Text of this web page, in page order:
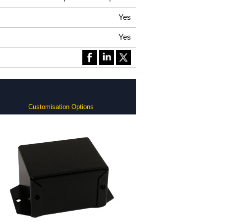
Yes
Yes
Customisation Options